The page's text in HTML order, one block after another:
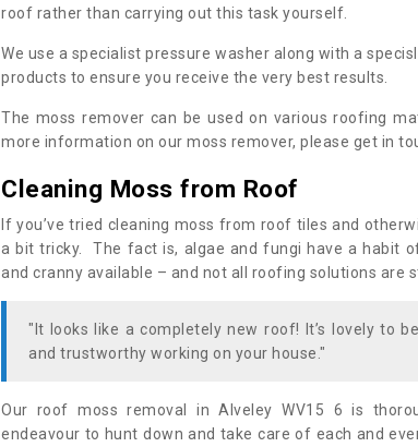
roof rather than carrying out this task yourself.
We use a specialist pressure washer along with a
products to ensure you receive the very best results.
The moss remover can be used on various roofing
more information on our moss remover, please get in
Cleaning Moss from Roof
If you’ve tried cleaning moss from roof tiles and
a bit tricky. The fact is, algae and fungi have a habit
and cranny available – and not all roofing solutions are
"It looks like a completely new roof! It’s lovely to
and trustworthy working on your house."
Our roof moss removal in Alveley WV15 6 is
endeavour to hunt down and take care of each and